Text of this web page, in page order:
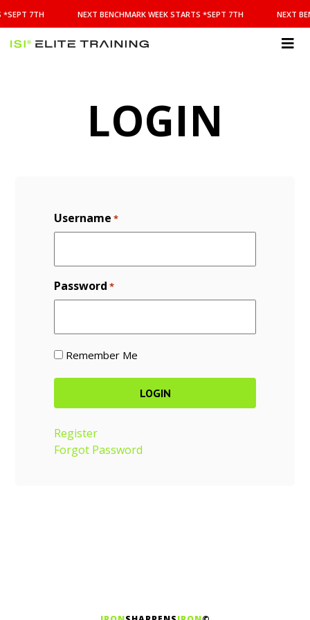
BENCHMARK
WEEK
STARTS
*SEPT 7TH NEXT BENCHMARK WEEK STARTS *SEPT 7TH NEXT
LOGIN
Username *
Password *
Remember Me
Register
Forgot Password